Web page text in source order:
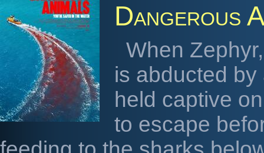
Dangerous
When
is abducted
held captive
to escape